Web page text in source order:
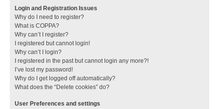
Login and Registration Issues
Why do I need to register?
What is COPPA?
Why can’t I register?
I registered but cannot login!
Why can’t I login?
I registered in the past but cannot login any more?!
I’ve lost my password!
Why do I get logged off automatically?
What does the “Delete cookies” do?
User Preferences and settings